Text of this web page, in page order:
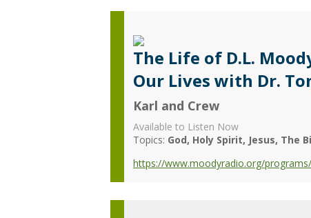
The Life of D.L.
Our Lives with Dr.
Karl and Crew
Available to Listen Now
Topics: God Holy Spirit Jesus The
https://www.moodyradio.org/